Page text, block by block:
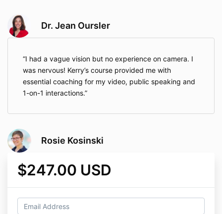
Dr. Jean Oursler
I had a vague vision but no experience on camera. I
was nervous! Kerry’s course provided me with
essential coaching for my video, public speaking and
1-on-1 interactions.
Rosie Kosinski
$247.00 USD